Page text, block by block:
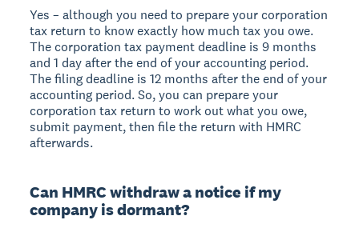
Yes – although you need to prepare your corporation
tax return to know exactly how much tax you owe.
The corporation tax payment deadline is 9 months
and 1 day after the end of your accounting period.
The filing deadline is 12 months after the end of your
accounting period. So, you can prepare your
corporation tax return to work out what you owe,
submit payment, then file the return with HMRC
afterwards.
Can HMRC withdraw a notice if my
company is dormant?